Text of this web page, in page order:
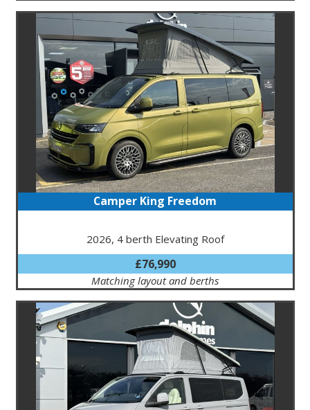
Camper King Freedom
2026, 4 berth Elevating Roof
£76,990
Matching layout and berths